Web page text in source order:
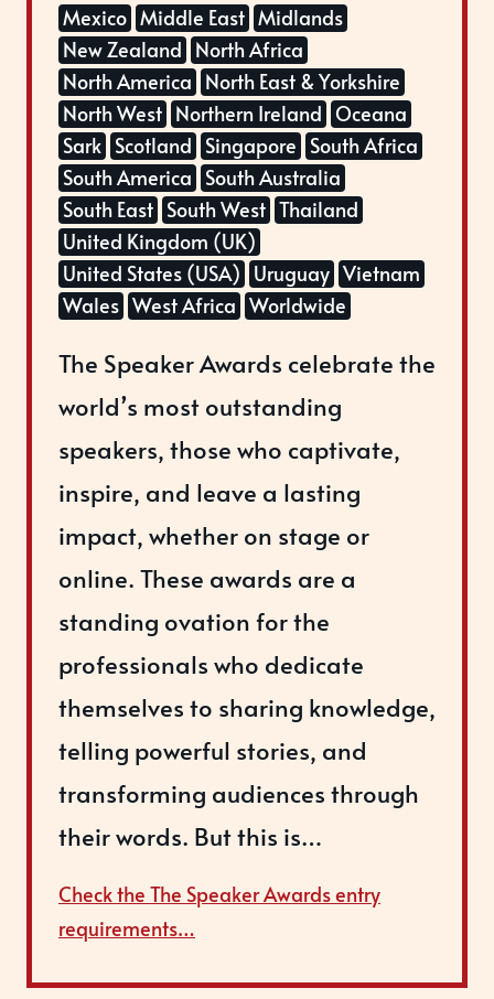
Mexico Middle East Midlands
New Zealand North Africa
North America North East & Yorkshire
North West Northern Ireland Oceana
Sark Scotland Singapore South Africa
South America South Australia
South East South West Thailand
United Kingdom (UK)
United States (USA) Uruguay Vietnam
Wales West Africa Worldwide
The Speaker Awards celebrate the
world’s most outstanding
speakers, those who captivate,
inspire, and leave a lasting
impact, whether on stage or
online. These awards are a
standing ovation for the
professionals who dedicate
themselves to sharing knowledge,
telling powerful stories, and
transforming audiences through
their words. But this is…
Check the The Speaker Awards entry
requirements…